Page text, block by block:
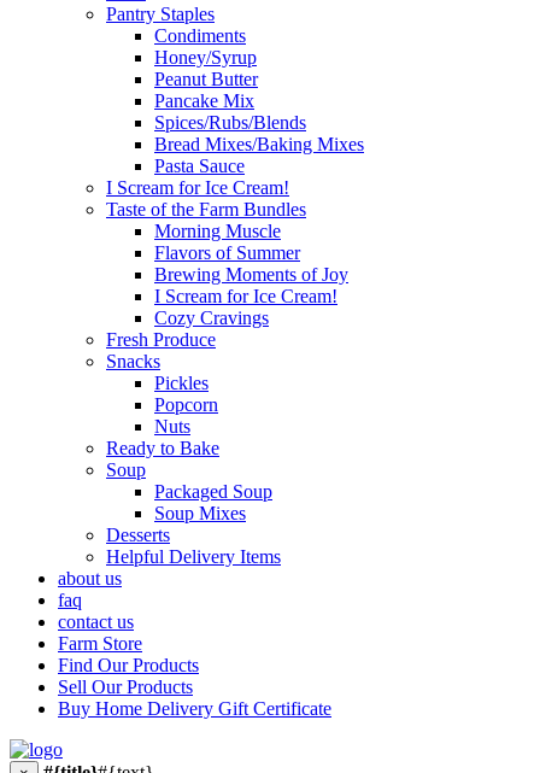
Pantry Staples
Condiments
Honey/Syrup
Peanut Butter
Pancake Mix
Spices/Rubs/Blends
Bread Mixes/Baking Mixes
Pasta Sauce
I Scream for Ice Cream!
Taste of the Farm Bundles
Morning Muscle
Flavors of Summer
Brewing Moments of Joy
I Scream for Ice Cream!
Cozy Cravings
Fresh Produce
Snacks
Pickles
Popcorn
Nuts
Ready to Bake
Soup
Packaged Soup
Soup Mixes
Desserts
Helpful Delivery Items
about us
faq
contact us
Farm Store
Find Our Products
Sell Our Products
Buy Home Delivery Gift Certificate